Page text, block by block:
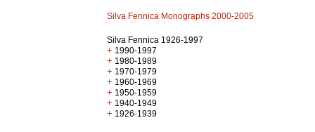
Silva Fennica Monographs 2000-2005
Silva Fennica 1926-1997
+ 1990-1997
+ 1980-1989
+ 1970-1979
+ 1960-1969
+ 1950-1959
+ 1940-1949
+ 1926-1939